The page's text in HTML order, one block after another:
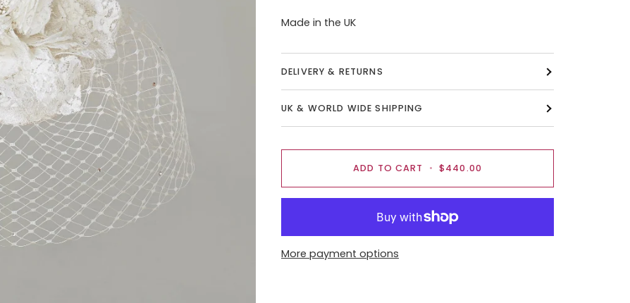
Made in the UK
DELIVERY & RETURNS
UK & WORLD WIDE SHIPPING
ADD TO CART • $440.00
More payment options